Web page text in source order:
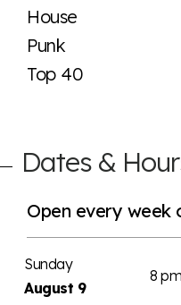
House
Punk
Top 40
Dates &
Open every week
Sunday
August 9
8